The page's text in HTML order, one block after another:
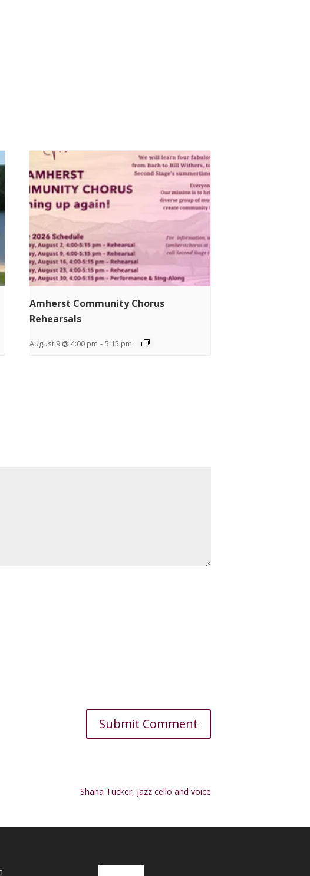
Amherst Community Chorus
Rehearsals
August 9 @ 4:00 pm - 5:15 pm
Shana Tucker, jazz cello and voice